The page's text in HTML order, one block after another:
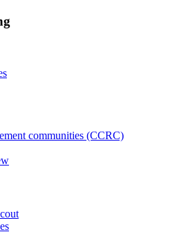
communities (CCRC)